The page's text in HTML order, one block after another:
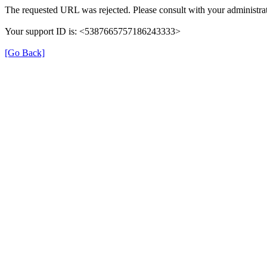
The requested URL was rejected. Please consult with your
Your support ID is: <5387665757186243333>
[Go Back]